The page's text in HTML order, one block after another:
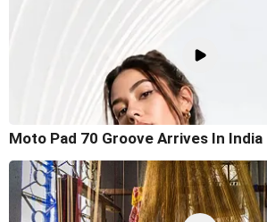
Moto Pad 70 Groove Arrives In India